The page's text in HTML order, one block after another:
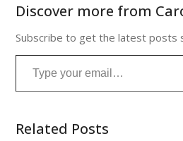
Discover more from
Subscribe to get the latest posts
Type your email…
Related Posts